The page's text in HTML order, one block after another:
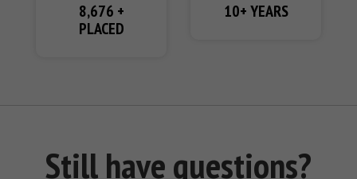
8,676 +
PLACED
10+ YEARS
Still have questions?